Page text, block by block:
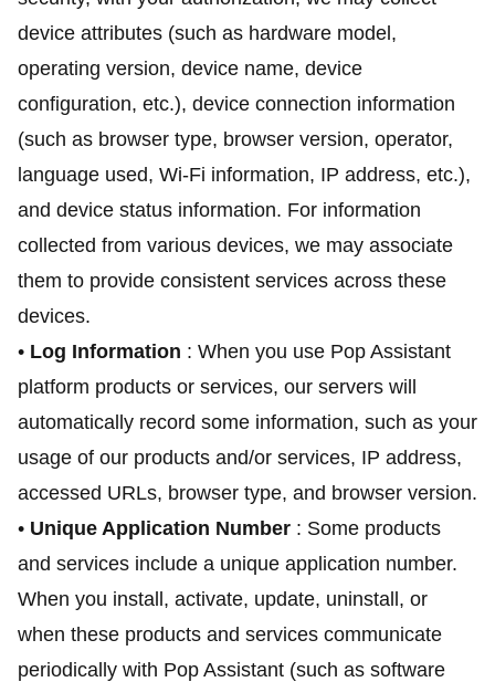
device attributes (such as hardware model,
operating version, device name, device
configuration, etc.), device connection information
(such as browser type, browser version, operator,
language used, Wi-Fi information, IP address, etc.),
and device status information. For information
collected from various devices, we may associate
them to provide consistent services across these
devices.
• Log Information : When you use Pop Assistant
platform products or services, our servers will
automatically record some information, such as your
usage of our products and/or services, IP address,
accessed URLs, browser type, and browser version.
• Unique Application Number : Some products
and services include a unique application number.
When you install, activate, update, uninstall, or
when these products and services communicate
periodically with Pop Assistant (such as software